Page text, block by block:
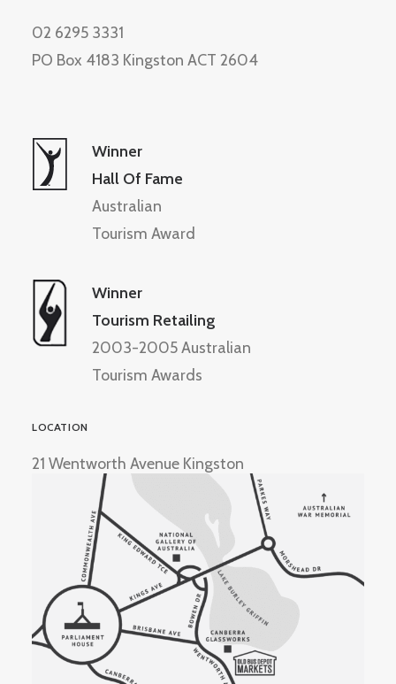
02 6295 3331
PO Box 4183 Kingston ACT 2604
Winner
Hall Of Fame
Australian
Tourism Award
Winner
Tourism Retailing
2003-2005 Australian
Tourism Awards
LOCATION
21 Wentworth Avenue Kingston